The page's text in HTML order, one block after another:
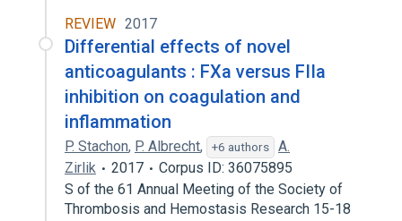
REVIEW 2017
Differential effects of novel
anticoagulants : FXa versus FIIa
inhibition on coagulation and
inflammation
P. Stachon, P. Albrecht, +6 authors
A.
Zirlik
2017
Corpus ID: 36075895
S of the 61 Annual Meeting of the Society of
Thrombosis and Hemostasis Research 15-18